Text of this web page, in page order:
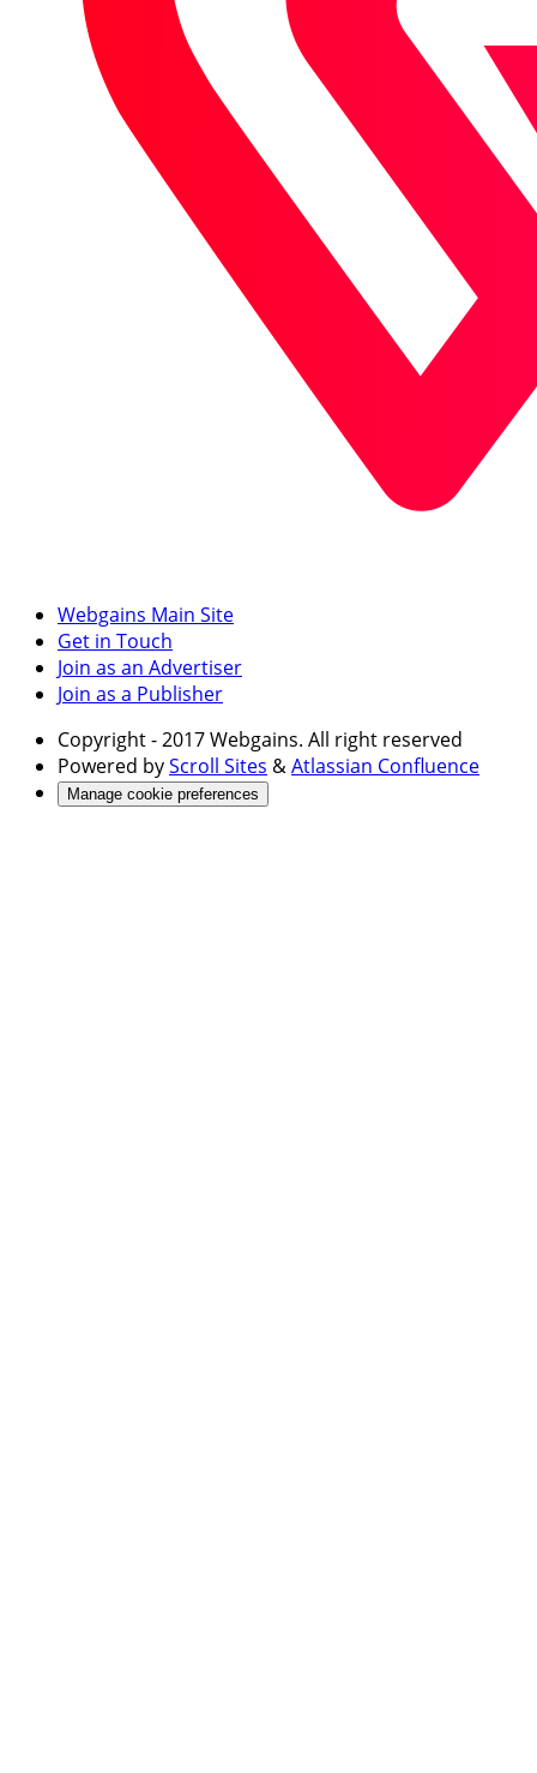
Webgains Main Site
Get in Touch
Join as an Advertiser
Join as a Publisher
Copyright- 2017 Webgains. All right reserved
Powered byScroll Sites &Atlassian Confluence
Manage cookie preferences